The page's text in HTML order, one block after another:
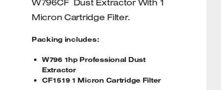
Micron Cartridge Filter.
Packing includes:
W796 1hp Professional Dust
Extractor
CF1519 1 Micron Cartridge Filter